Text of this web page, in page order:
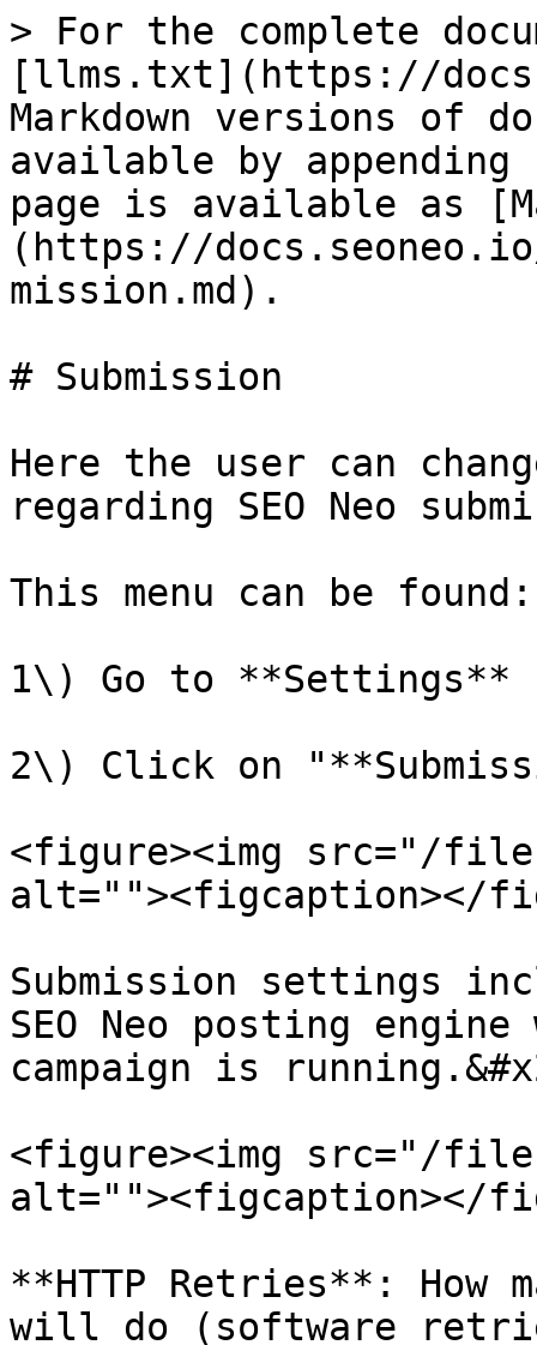
> For the complete
[llms.txt](https://
Markdown versions of
available by
page is available as
(https://
mission.md).
# Submission
Here the user can
regarding SEO Neo
This menu can be found:
1\) Go to **Settings**
2\) Click on
<figure><img src="/files/
alt=""><figcaption></
Submission settings
SEO Neo posting
campaign is
<figure><img src="/files/
alt=""><figcaption></
**HTTP Retries**: How
will do (software